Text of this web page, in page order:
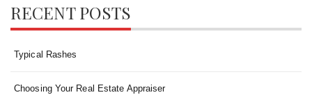
RECENT POSTS
Typical Rashes
Choosing Your Real Estate Appraiser